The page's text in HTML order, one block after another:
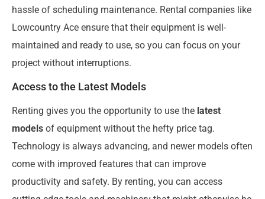
hassle of scheduling maintenance. Rental companies like
Lowcountry Ace ensure that their equipment is well-
maintained and ready to use, so you can focus on your
project without interruptions.
Access to the Latest Models
Renting gives you the opportunity to use the latest
models of equipment without the hefty price tag.
Technology is always advancing, and newer models often
come with improved features that can improve
productivity and safety. By renting, you can access